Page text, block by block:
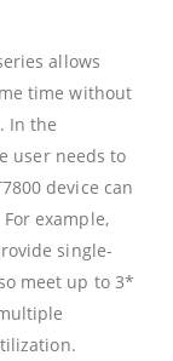
allows
time without
In the
user needs to
device can
example,
single-
meet up to 3*